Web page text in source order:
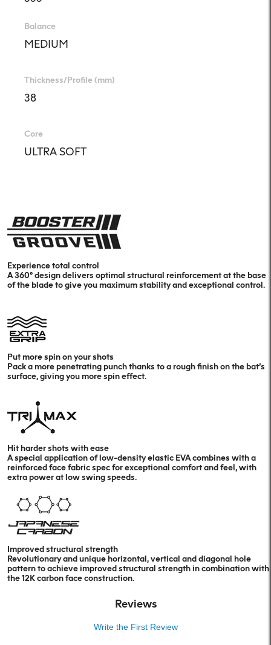
Balance
MEDIUM
Thickness/Profile (mm)
38
Core
ULTRA SOFT
Experience total control
A 360º design delivers optimal structural reinforcement at the base
of the blade to give you maximum stability and exceptional control.
Put more spin on your shots
Pack a more penetrating punch thanks to a rough finish on the bat’s
surface, giving you more spin effect.
Hit harder shots with ease
A special application of low-density elastic EVA combines with a
reinforced face fabric spec for exceptional comfort and feel, with
extra power at low swing speeds.
Improved structural strength
Revolutionary and unique horizontal, vertical and diagonal hole
pattern to achieve improved structural strength in combination with
the 12K carbon face construction.
Reviews
Write the First Review